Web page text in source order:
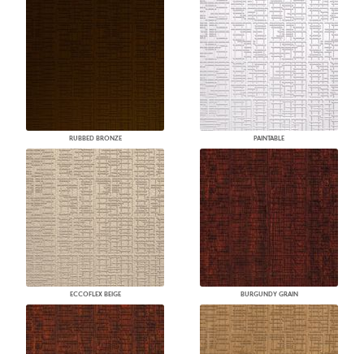
RUBBED BRONZE PAINTABLE
ECCOFLEX BEIGE BURGUNDY GRAIN